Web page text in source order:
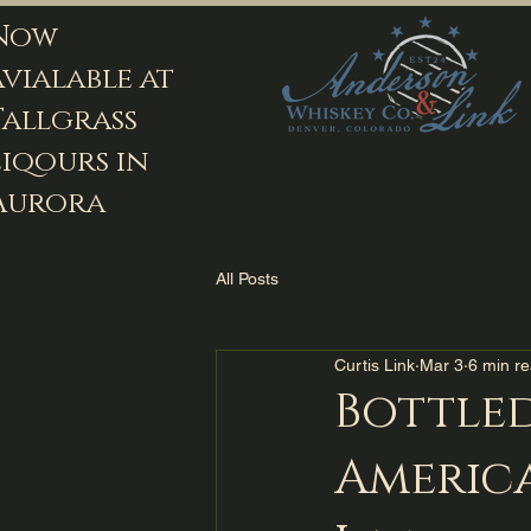
at
in
All Posts
Curtis Link Mar 3 6 min